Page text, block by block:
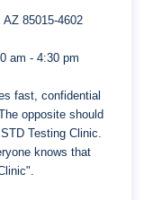
AZ 85015-4602
am - 4:30 pm
fast, confidential
opposite should
Testing Clinic.
knows that